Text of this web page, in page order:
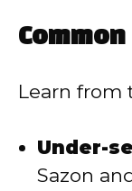
Learn from
Under-
Sazon